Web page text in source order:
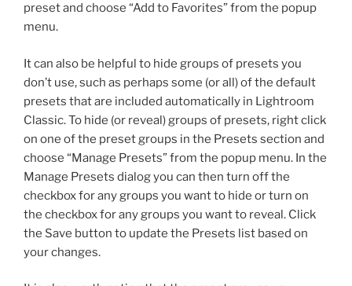
preset and choose “Add to Favorites” from the popup
menu.
It can also be helpful to hide groups of presets you
don’t use, such as perhaps some (or all) of the default
presets that are included automatically in Lightroom
Classic. To hide (or reveal) groups of presets, right click
on one of the preset groups in the Presets section and
choose “Manage Presets” from the popup menu. In the
Manage Presets dialog you can then turn off the
checkbox for any groups you want to hide or turn on
the checkbox for any groups you want to reveal. Click
the Save button to update the Presets list based on
your changes.